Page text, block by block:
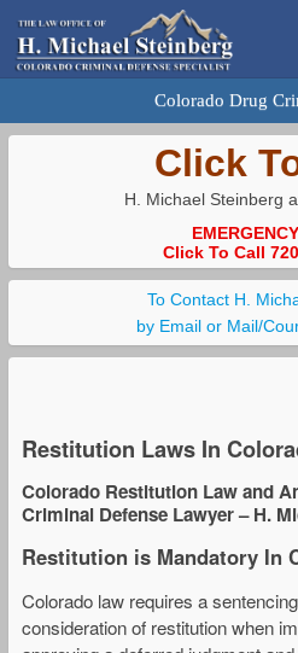
Colorado Drug
Click
H. Michael Steinberg
Click To Call
To Contact H.
by Email or Mail/
Restitution Laws In
Colorado Restitution Law and
Criminal Defense Lawyer – H.
Restitution is Mandatory In
Colorado law requires a
consideration of restitution when